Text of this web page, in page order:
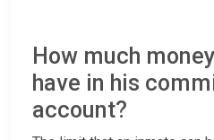
How much
have in his
account?